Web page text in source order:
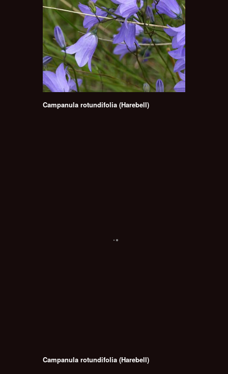
Campanula rotundifolia (Harebell)
Campanula rotundifolia (Harebell)